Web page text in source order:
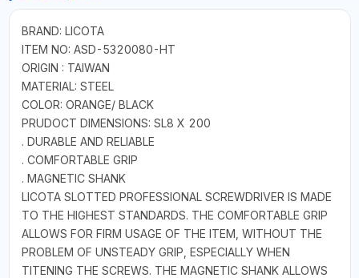
BRAND: LICOTA
ITEM NO: ASD-5320080-HT
ORIGIN : TAIWAN
MATERIAL: STEEL
COLOR: ORANGE/ BLACK
PRUDOCT DIMENSIONS: SL8 X 200
. DURABLE AND RELIABLE
. COMFORTABLE GRIP
. MAGNETIC SHANK
LICOTA SLOTTED PROFESSIONAL SCREWDRIVER IS MADE
TO THE HIGHEST STANDARDS. THE COMFORTABLE GRIP
ALLOWS FOR FIRM USAGE OF THE ITEM, WITHOUT THE
PROBLEM OF UNSTEADY GRIP, ESPECIALLY WHEN
TITENING THE SCREWS. THE MAGNETIC SHANK ALLOWS